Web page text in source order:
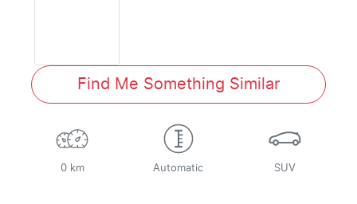
Find Me Something Similar
0 km Automatic SUV